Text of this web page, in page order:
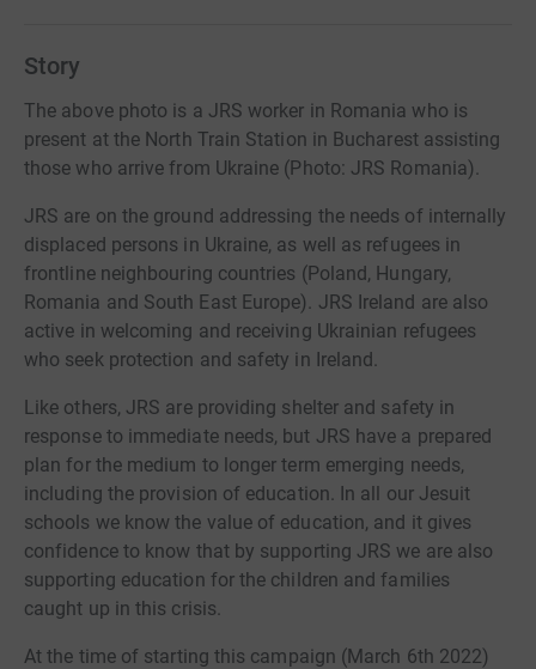
Story
The above photo is a JRS worker in Romania who is
present at the North Train Station in Bucharest assisting
those who arrive from Ukraine (Photo: JRS Romania).
JRS are on the ground addressing the needs of internally
displaced persons in Ukraine, as well as refugees in
frontline neighbouring countries (Poland, Hungary,
Romania and South East Europe). JRS Ireland are also
active in welcoming and receiving Ukrainian refugees
who seek protection and safety in Ireland.
Like others, JRS are providing shelter and safety in
response to immediate needs, but JRS have a prepared
plan for the medium to longer term emerging needs,
including the provision of education. In all our Jesuit
schools we know the value of education, and it gives
confidence to know that by supporting JRS we are also
supporting education for the children and families
caught up in this crisis.
At the time of starting this campaign (March 6th 2022)